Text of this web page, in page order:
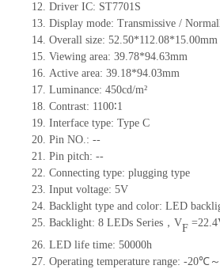
12. Driver IC: ST7701S
13. Display mode: Transmissive /
14. Overall size: 52.50*112.08*15.00mm
15. Viewing area: 39.78*94.63mm
16. Active area: 39.18*94.03mm
17. Luminance: 450cd/m²
18. Contrast: 1100∶1
19. Interface type: Type C
20. Pin NO.: --
21. Pin pitch: --
22. Connecting type: plugging type
23. Input voltage: 5V
24. Backlight type and color: LED
25. Backlight: 8 LEDs Series， VF =22.4
26. LED life time: 50000h
27. Operating temperature range: -20℃